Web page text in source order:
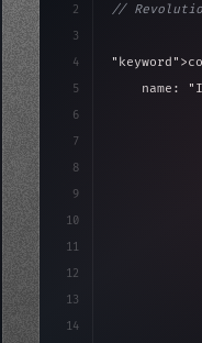
2
3
4
5
6
7
8
9
10
11
12
13
14
//
"keyword"
    name: